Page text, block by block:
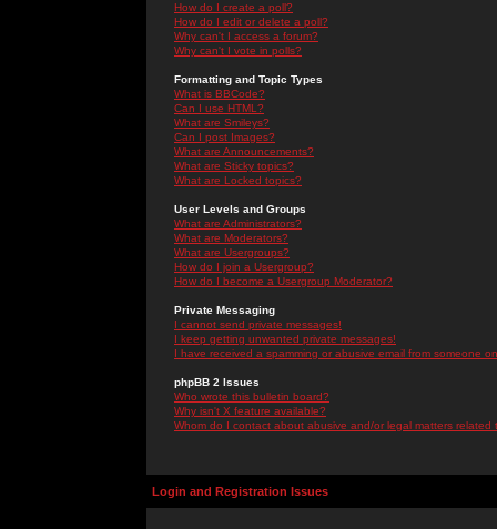
How do I create a poll?
How do I edit or delete a poll?
Why can't I access a forum?
Why can't I vote in polls?
Formatting and Topic Types
What is BBCode?
Can I use HTML?
What are Smileys?
Can I post Images?
What are Announcements?
What are Sticky topics?
What are Locked topics?
User Levels and Groups
What are Administrators?
What are Moderators?
What are Usergroups?
How do I join a Usergroup?
How do I become a Usergroup Moderator?
Private Messaging
I cannot send private messages!
I keep getting unwanted private messages!
I have received a spamming or abusive email from someone
phpBB 2 Issues
Who wrote this bulletin board?
Why isn't X feature available?
Whom do I contact about abusive and/or legal matters related
Login and Registration Issues